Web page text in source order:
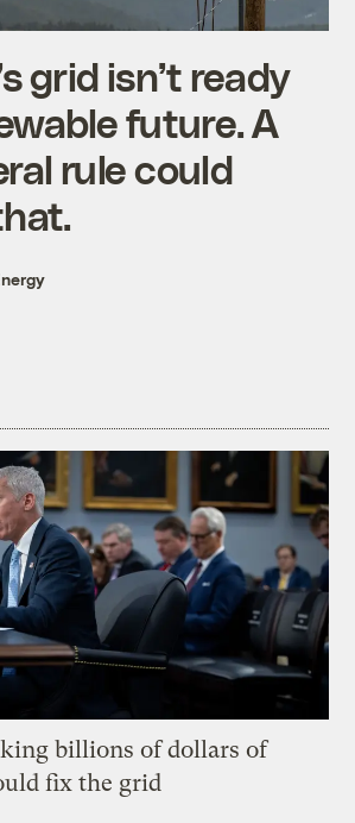
grid isn’t ready
future. A
rule could
billions of dollars of
fix the grid